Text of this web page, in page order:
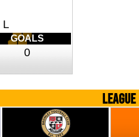
L
GOALS
0